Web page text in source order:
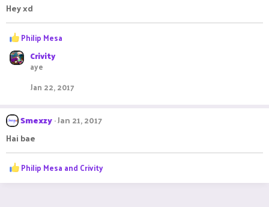
Hey xd
R
a
c
s
:
Philip Mesa
Crivity
aye
Jan 22, 2017
Smexzy Jan 21, 2017
Hai bae
R
a
Philip Mesa and Crivity